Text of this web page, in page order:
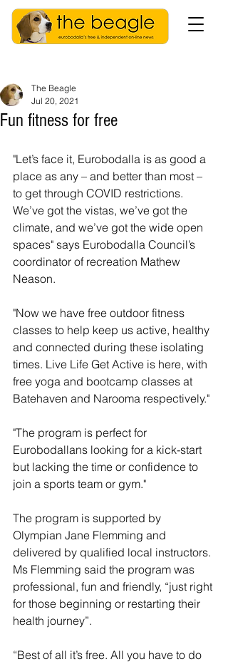
Fun fitness for free
The Beagle
Jul 20, 2021
"Let’s face it, Eurobodalla is as good a
place as any – and better than most –
to get through COVID restrictions.
We’ve got the vistas, we’ve got the
climate, and we’ve got the wide open
spaces" says Eurobodalla Council’s
coordinator of recreation Mathew
Neason.
"Now we have free outdoor fitness
classes to help keep us active, healthy
and connected during these isolating
times. Live Life Get Active is here, with
free yoga and bootcamp classes at
Batehaven and Narooma respectively."
"The program is perfect for
Eurobodallans looking for a kick-start
but lacking the time or confidence to
join a sports team or gym."
The program is supported by
Olympian Jane Flemming and
delivered by qualified local instructors.
Ms Flemming said the program was
professional, fun and friendly, “just right
for those beginning or restarting their
health journey”.
“Best of all it’s free. All you have to do